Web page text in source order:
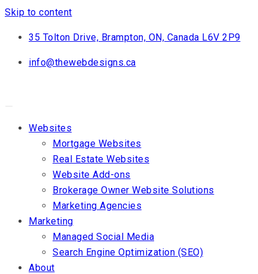
Skip to content
35 Tolton Drive, Brampton, ON, Canada L6V 2P9
info@thewebdesigns.ca
Websites
Mortgage Websites
Real Estate Websites
Website Add-ons
Brokerage Owner Website Solutions
Marketing Agencies
Marketing
Managed Social Media
Search Engine Optimization (SEO)
About